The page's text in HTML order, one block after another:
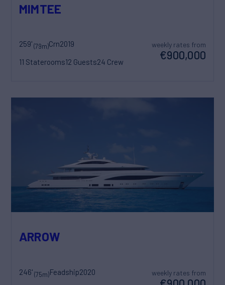
MIMTEE
259'(79m)Crn2019
11 Staterooms12 Guests24 Crew
weekly rates from
€900,000
ARROW
246'(75m)Feadship2020
weekly rates from